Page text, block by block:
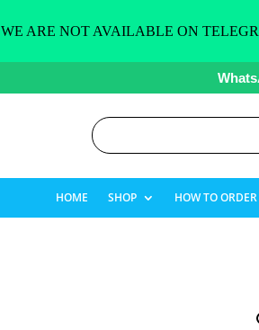
HOME SHOP HOW TO ORDER
WE ARE NOT AVAILABLE ON